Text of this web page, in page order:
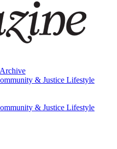
& Justice Lifestyle
& Justice Lifestyle